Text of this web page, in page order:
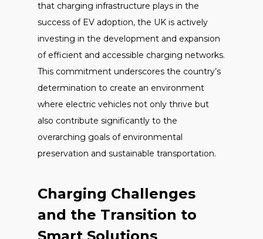
that charging infrastructure plays in the
success of EV adoption, the UK is actively
investing in the development and expansion
of efficient and accessible charging networks.
This commitment underscores the country’s
determination to create an environment
where electric vehicles not only thrive but
also contribute significantly to the
overarching goals of environmental
preservation and sustainable transportation.
Charging Challenges
and the Transition to